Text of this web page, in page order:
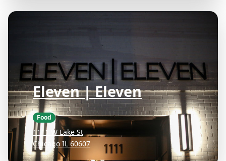
Eleven | Eleven
Food
1111 W Lake St
Chicago IL 60607